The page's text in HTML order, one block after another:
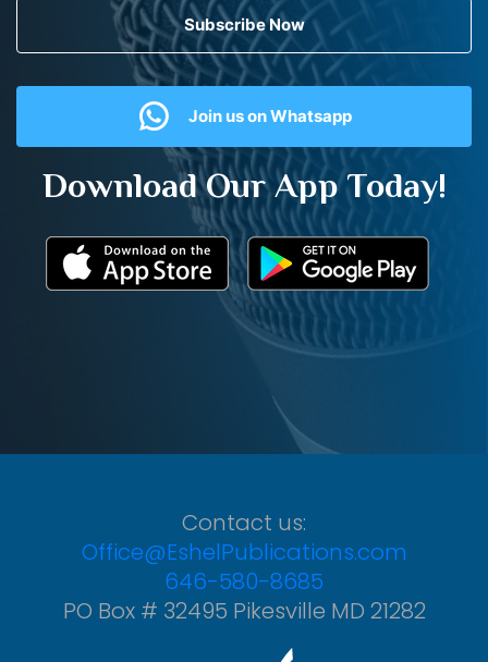
Subscribe Now
Join us on Whatsapp
Download Our App Today!
Contact us:
Office@EshelPublications.com
646-580-8685
PO Box # 32495 Pikesville MD 21282